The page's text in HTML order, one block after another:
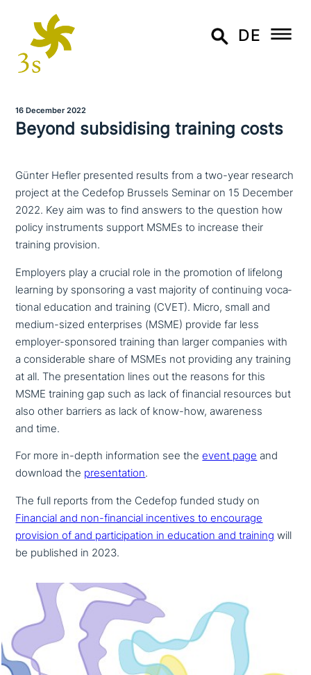
DE
16 December 2022
Beyond sub­si­di­sing training costs
Günter Hefler presented results from a two-year research
project at the Cedefop Brussels Seminar on 15 December
2022. Key aim was to find answers to the question how
policy instruments support MSMEs to increase their
training provision.
Employers play a crucial role in the promotion of lifelong
learning by spon­so­ring a vast majority of con­ti­nuing voca­
tio­nal education and training (CVET). Micro, small and
medium-sized enter­pri­ses (MSME) provide far less
employer-sponsored training than larger companies with
a con­sidera­ble share of MSMEs not providing any training
at all. The pre­sen­ta­ti­on lines out the reasons for this
MSME training gap such as lack of financial resources but
also other barriers as lack of know-how, awareness
and time.
For more in-depth infor­ma­ti­on see theevent page and
download the pre­sen­ta­ti­on.
The full reports from the Cedefop funded study on
Financial and non-financial incen­ti­ves to encourage
provision of and par­ti­ci­pa­ti­on in education and training will
be published in 2023.